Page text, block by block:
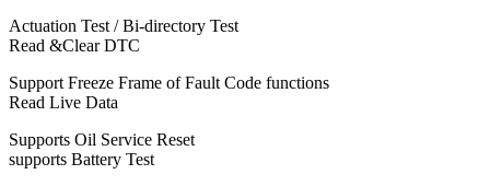
Actuation Test / Bi-directory Test
Read &Clear DTC
Support Freeze Frame of Fault Code functions
Read Live Data
Supports Oil Service Reset
supports Battery Test